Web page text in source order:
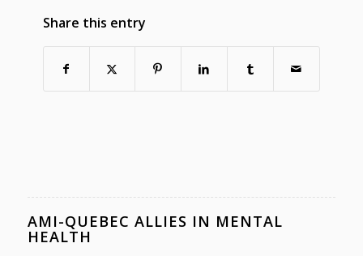
Share this entry
AMI-QUEBEC ALLIES IN MENTAL
HEALTH